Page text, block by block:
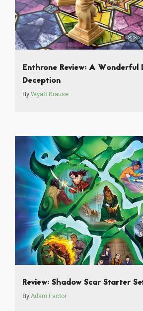
Enthrone Review: A Wonderful
Deception
By Wyatt Krause
Review: Shadow Scar Starter
By Adam Factor